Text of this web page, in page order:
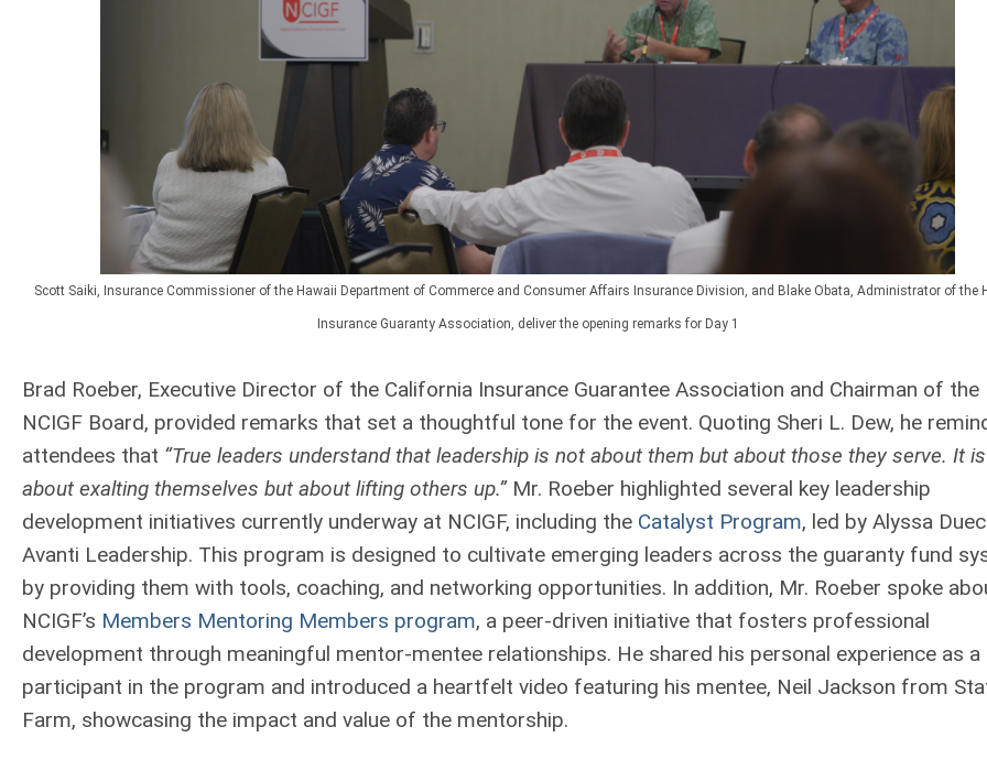
Scott Saiki, Insurance Commissioner of the Hawaii Department of Commerce and Consumer Affairs Insurance Division, and Blake Obata, Administrator of the
Insurance Guaranty Association, deliver the opening remarks for Day 1
Brad Roeber, Executive Director of the California Insurance Guarantee Association and Chairman of the
NCIGF Board, provided remarks that set a thoughtful tone for the event. Quoting Sheri L. Dew, he
attendees that “True leaders understand that leadership is not about them but about those they serve. It
about exalting themselves but about lifting others up.”Mr. Roeber highlighted several key leadership
development initiatives currently underway at NCIGF, including the Catalyst Program, led by Alyssa
Avanti Leadership. This program is designed to cultivate emerging leaders across the guaranty fund
by providing them with tools, coaching, and networking opportunities. In addition, Mr. Roeber spoke
NCIGF’s Members Mentoring Members program, a peer-driven initiative that fosters professional
development through meaningful mentor-mentee relationships. He shared his personal experience as a
participant in the program and introduced a heartfelt video featuring his mentee, Neil Jackson from
Farm, showcasing the impact and value of the mentorship.